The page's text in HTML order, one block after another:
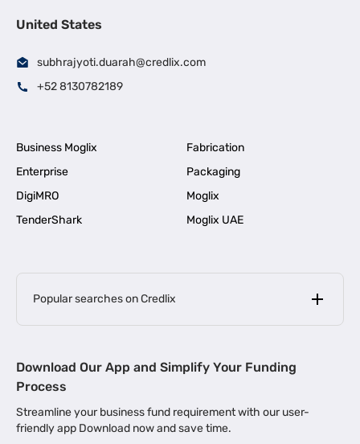
United States
subhrajyoti.duarah@credlix.com
+52 8130782189
Business Moglix
Fabrication
Enterprise
Packaging
DigiMRO
Moglix
TenderShark
Moglix UAE
Popular searches on Credlix
MSME Loan for Startups |
Business Loan in Kerala | Business Loan in Bengaluru |
Download Our App and Simplify Your Funding
Process
Streamline your business fund requirement with our user-
friendly app Download now and save time.